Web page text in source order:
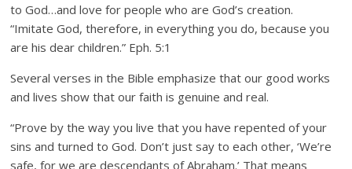
to God…and love for people who are God’s creation.
“Imitate God, therefore, in everything you do, because you
are his dear children.” Eph. 5:1
Several verses in the Bible emphasize that our good works
and lives show that our faith is genuine and real.
“Prove by the way you live that you have repented of your
sins and turned to God. Don’t just say to each other, ‘We’re
safe, for we are descendants of Abraham.’ That means